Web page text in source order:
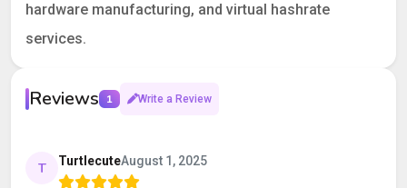
hardware manufacturing, and virtual hashrate
services.
Reviews 1 Write a Review
Your rating
T TurtlecuteAugust 1, 2025